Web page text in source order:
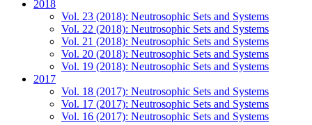
2018
Vol. 23 (2018): Neutrosophic Sets and Systems
Vol. 22 (2018): Neutrosophic Sets and Systems
Vol. 21 (2018): Neutrosophic Sets and Systems
Vol. 20 (2018): Neutrosophic Sets and Systems
Vol. 19 (2018): Neutrosophic Sets and Systems
2017
Vol. 18 (2017): Neutrosophic Sets and Systems
Vol. 17 (2017): Neutrosophic Sets and Systems
Vol. 16 (2017): Neutrosophic Sets and Systems